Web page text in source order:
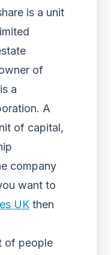
is a unit
of
a
A
of capital,
company
want to
UK then
of people